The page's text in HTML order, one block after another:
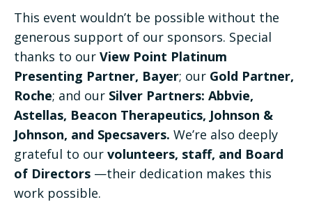
This event wouldn’t be possible without the
generous support of our sponsors. Special
thanks to our View Point Platinum
Presenting Partner, Bayer; our Gold Partner,
Roche; and our Silver Partners: Abbvie,
Astellas, Beacon Therapeutics, Johnson &
Johnson, and Specsavers. We’re also deeply
grateful to our volunteers, staff, and Board
of Directors —their dedication makes this
work possible.